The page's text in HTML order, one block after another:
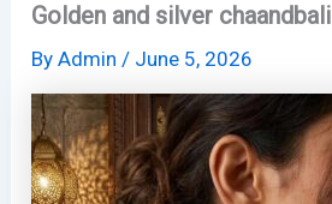
Golden and silver chaandbali
ByAdmin/ June 5, 2026